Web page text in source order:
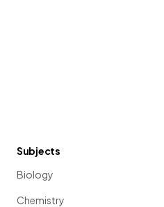
Subjects
Biology
Chemistry